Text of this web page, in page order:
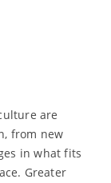
are
from new
in what fits
Greater